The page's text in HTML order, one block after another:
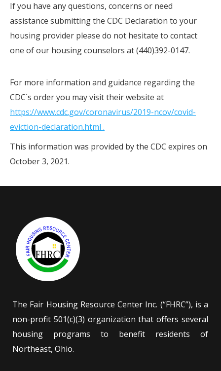
If you have any questions, concerns or need
assistance submitting the CDC Declaration to your
housing provider please do not hesitate to contact
one of our housing counselors at (440)392-0147.
For more information and guidance regarding the
CDC`s order you may visit their website at
https://www.cdc.gov/coronavirus/2019-ncov/covid-
eviction-declaration.html .
This information was provided by the CDC expires on
October 3, 2021.
The Fair Housing Resource Center Inc. (“FHRC”), is a
non-profit 501(c)(3) organization that offers several
housing programs to benefit residents of
Northeast, Ohio.